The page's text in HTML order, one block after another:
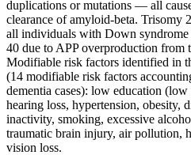
duplications or mutations — all
clearance of amyloid-beta.
all individuals with Down
40 due to APP overproduction from
Modifiable risk factors identified in
(14 modifiable risk factors
dementia cases): low education
hearing loss, hypertension, obesity,
inactivity, smoking, excessive
traumatic brain injury, air pollution,
vision loss.